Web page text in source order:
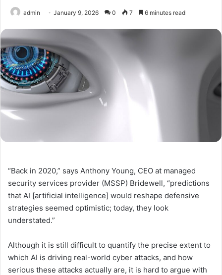
admin January 9, 2026 0 7 6 minutes read
“Back in 2020,” says Anthony Young, CEO at managed
security services provider (MSSP) Bridewell, “predictions
that AI [artificial intelligence] would reshape defensive
strategies seemed optimistic; today, they look
understated.”
Although it is still difficult to quantify the precise extent to
which AI is driving real-world cyber attacks, and how
serious these attacks actually are, it is hard to argue with